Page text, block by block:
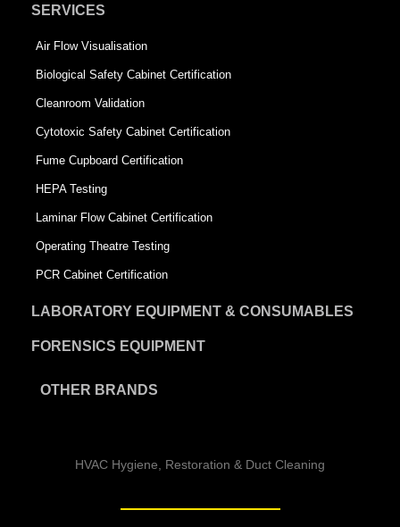
SERVICES
Air Flow Visualisation
Biological Safety Cabinet Certification
Cleanroom Validation
Cytotoxic Safety Cabinet Certification
Fume Cupboard Certification
HEPA Testing
Laminar Flow Cabinet Certification
Operating Theatre Testing
PCR Cabinet Certification
LABORATORY EQUIPMENT & CONSUMABLES
FORENSICS EQUIPMENT
OTHER BRANDS
HVAC Hygiene, Restoration & Duct Cleaning